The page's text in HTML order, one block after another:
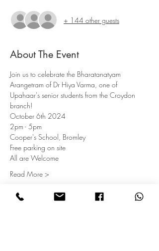
+ 144 other guests
About The Event
Join us to celebrate the Bharatanatyam
Arangetram of Dr Hiya Varma, one of
Upahaar's senior students from the Croydon
branch!
October 6th 2024
2pm - 5pm
Cooper's School, Bromley
Free parking on site
All are Welcome
Read More >